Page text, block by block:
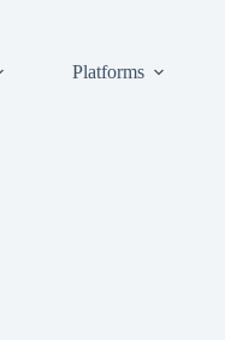
Platforms